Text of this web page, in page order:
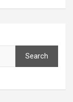
Search